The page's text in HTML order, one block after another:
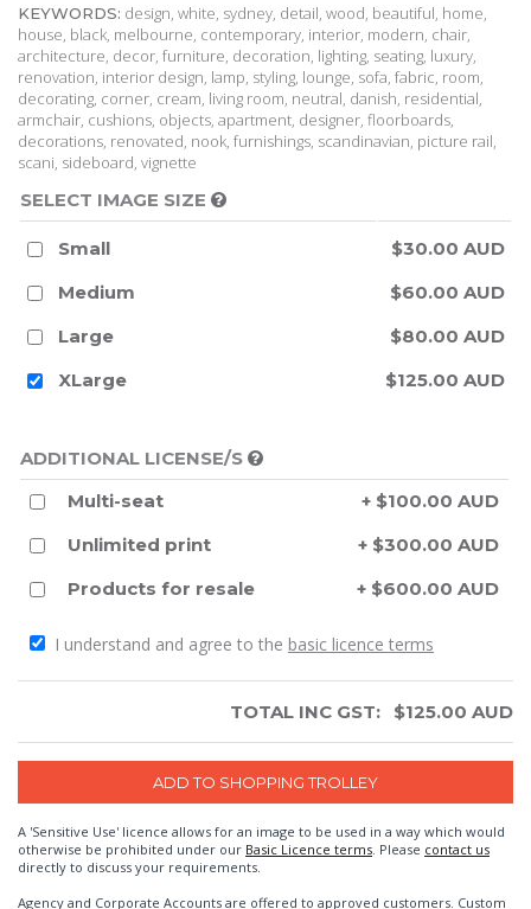
KEYWORDS: design, white, sydney, detail, wood, beautiful, home,
house, black, melbourne, contemporary, interior, modern, chair,
architecture, decor, furniture, decoration, lighting, seating, luxury,
renovation, interior design, lamp, styling, lounge, sofa, fabric, room,
decorating, corner, cream, living room, neutral, danish, residential,
armchair, cushions, objects, apartment, designer, floorboards,
decorations, renovated, nook, furnishings, scandinavian, picture rail,
scani, sideboard, vignette
SELECT IMAGE SIZE
Small
$30.00 AUD
Medium
$60.00 AUD
Large
$80.00 AUD
XLarge
$125.00 AUD
ADDITIONAL LICENSE/S
Multi-seat
+ $100.00 AUD
Unlimited print
+ $300.00 AUD
Products for resale
+ $600.00 AUD
I understand and agree to the basic licence terms
TOTAL INC GST: $125.00 AUD
A 'Sensitive Use' licence allows for an image to be used in a way which would
otherwise be prohibited under our Basic Licence terms . Please contact us
directly to discuss your requirements.
Agency and Corporate Accounts are offered to approved customers. Custom